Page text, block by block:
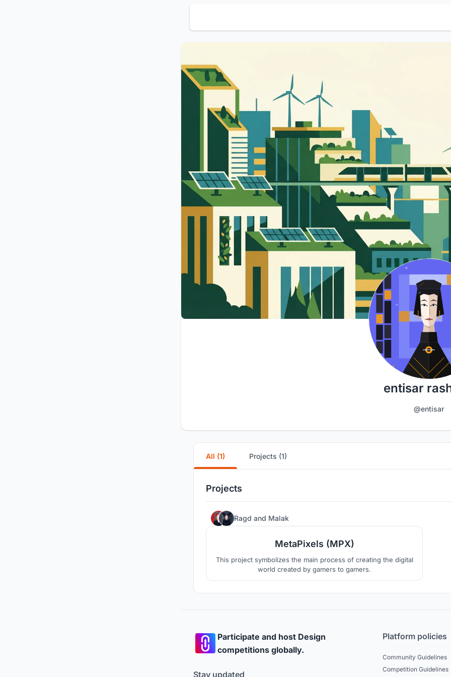
entisar
@entisar
All (1) Projects (1)
Projects
Ragd and Malak
MetaPixels (MPX)
This project symbolizes the main process of creating the digital
world created by gamers to gamers.
Participate and host Design
competitions globally.
Stay updated
Platform policies
Community Guidelines
Competition Guidelines